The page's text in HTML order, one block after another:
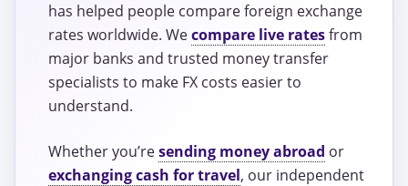
has helped people compare foreign exchange
rates worldwide. Wecompare live ratesfrom
major banks and trusted money transfer
specialists to make FX costs easier to
understand.
Whether you’resending money abroad or
exchanging cash for travel, our independent